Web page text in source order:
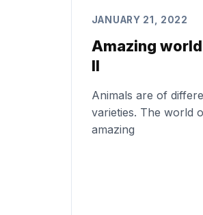
JANUARY 21, 2022
Amazing
II
Animals are of
varieties. The world
amazing